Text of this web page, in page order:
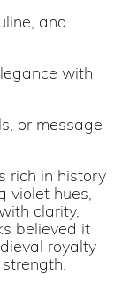
and
with
or message
rich in history
violet hues,
clarity,
believed it
royalty